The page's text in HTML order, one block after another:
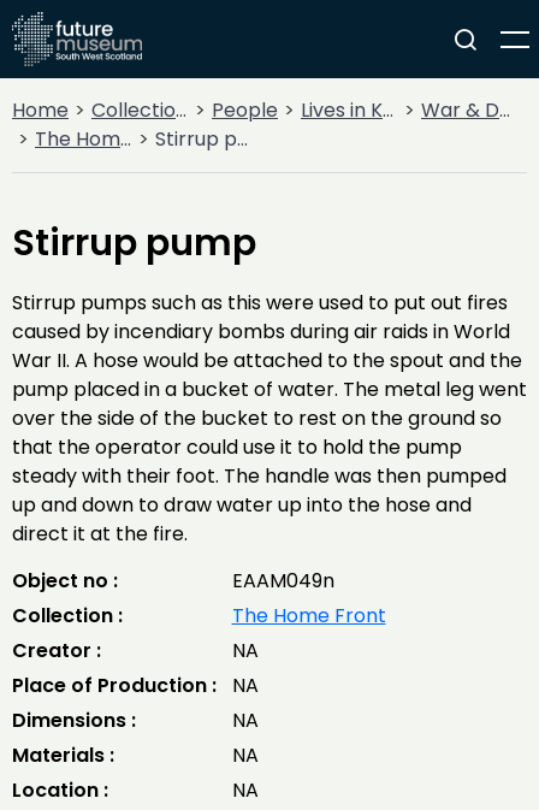
Home Collections People Lives in Key Periods
War & Decline
The Home Front
Stirrup pump
Stirrup pump
Stirrup pumps such as this were used to put out fires
caused by incendiary bombs during air raids in World
War II. A hose would be attached to the spout and the
pump placed in a bucket of water. The metal leg went
over the side of the bucket to rest on the ground so
that the operator could use it to hold the pump
steady with their foot. The handle was then pumped
up and down to draw water up into the hose and
direct it at the fire.
Object no :
EAAM049n
Collection :
The Home Front
Creator :
NA
Place of Production :
NA
Dimensions :
NA
Materials :
NA
Location :
NA